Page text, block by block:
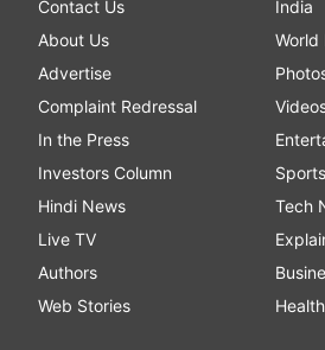
Contact Us
About Us
Advertise
Complaint Redressal
In the Press
Investors Column
Hindi News
Live TV
Authors
Web Stories
India
World
Tech